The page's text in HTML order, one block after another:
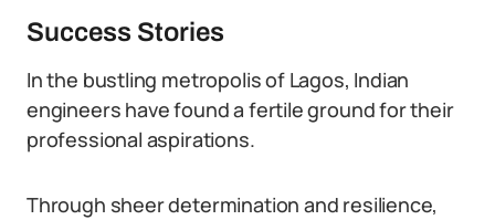
Success Stories
In the bustling metropolis of Lagos, Indian
engineers have found a fertile ground for their
professional aspirations.
Through sheer determination and resilience,